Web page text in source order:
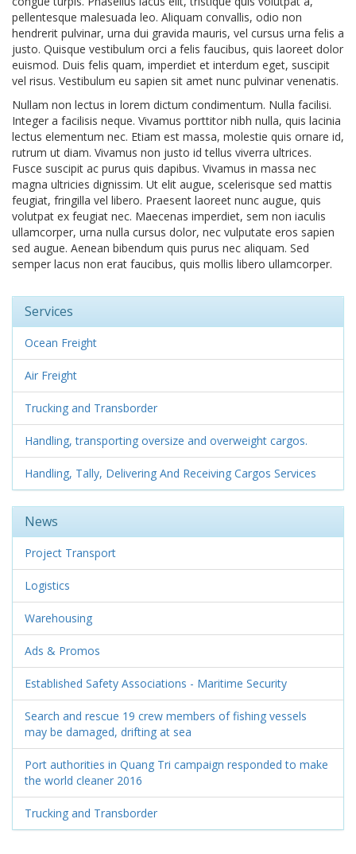
pellentesque malesuada leo. Aliquam convallis, odio non
hendrerit pulvinar, urna dui gravida mauris, vel cursus urna felis a
justo. Quisque vestibulum orci a felis faucibus, quis laoreet dolor
euismod. Duis felis quam, imperdiet et interdum eget, suscipit
vel risus. Vestibulum eu sapien sit amet nunc pulvinar venenatis.
Nullam non lectus in lorem dictum condimentum. Nulla facilisi.
Integer a facilisis neque. Vivamus porttitor nibh nulla, quis lacinia
lectus elementum nec. Etiam est massa, molestie quis ornare id,
rutrum ut diam. Vivamus non justo id tellus viverra ultrices.
Fusce suscipit ac purus quis dapibus. Vivamus in massa nec
magna ultricies dignissim. Ut elit augue, scelerisque sed mattis
feugiat, fringilla vel libero. Praesent laoreet nunc augue, quis
volutpat ex feugiat nec. Maecenas imperdiet, sem non iaculis
ullamcorper, urna nulla cursus dolor, nec vulputate eros sapien
sed augue. Aenean bibendum quis purus nec aliquam. Sed
semper lacus non erat faucibus, quis mollis libero ullamcorper.
Services
Ocean Freight
Air Freight
Trucking and Transborder
Handling, transporting oversize and overweight cargos.
Handling, Tally, Delivering And Receiving Cargos Services
News
Project Transport
Logistics
Warehousing
Ads & Promos
Established Safety Associations - Maritime Security
Search and rescue 19 crew members of fishing vessels
may be damaged, drifting at sea
Port authorities in Quang Tri campaign responded to make
the world cleaner 2016
Trucking and Transborder